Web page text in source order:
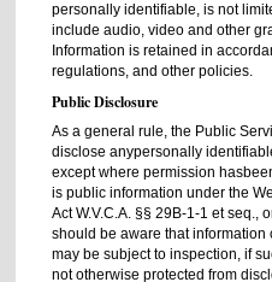
personally identifiable, is not
include audio, video and other
Information is retained in
regulations, and other policies.
Public Disclosure
As a general rule, the Public
disclose anypersonally
except where permission
is public information under the
Act W.V.C.A. §§ 29B-1-1 et seq.,
should be aware that information
may be subject to inspection, if
not otherwise protected from